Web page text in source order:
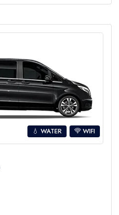
💧 WATER WIFI